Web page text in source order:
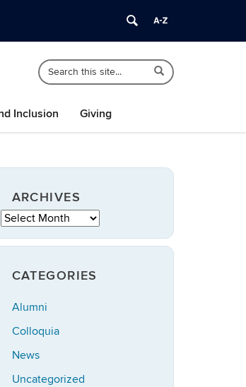
Search
Site
Search
in
language-
hearing.uconn.edu/>
Search
Inclusion Giving
ARCHIVES
Archives
CATEGORIES
Alumni
Colloquia
News
Uncategorized